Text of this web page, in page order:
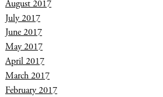
August 2017
July 2017
June 2017
May 2017
April 2017
March 2017
February 2017